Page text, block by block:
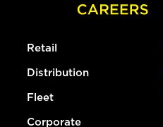
Retail
Distribution
Fleet
Corporate